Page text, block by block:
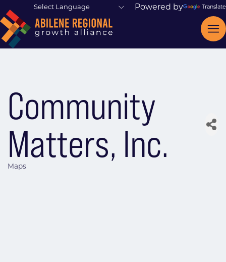
Powered by Translate
Community
Matters, Inc.
Maps